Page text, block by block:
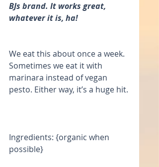
BJs brand. It works great,
whatever it is, ha!
We eat this about once a week.
Sometimes we eat it with
marinara instead of vegan
pesto. Either way, it’s a huge hit.
Ingredients: {organic when
possible}